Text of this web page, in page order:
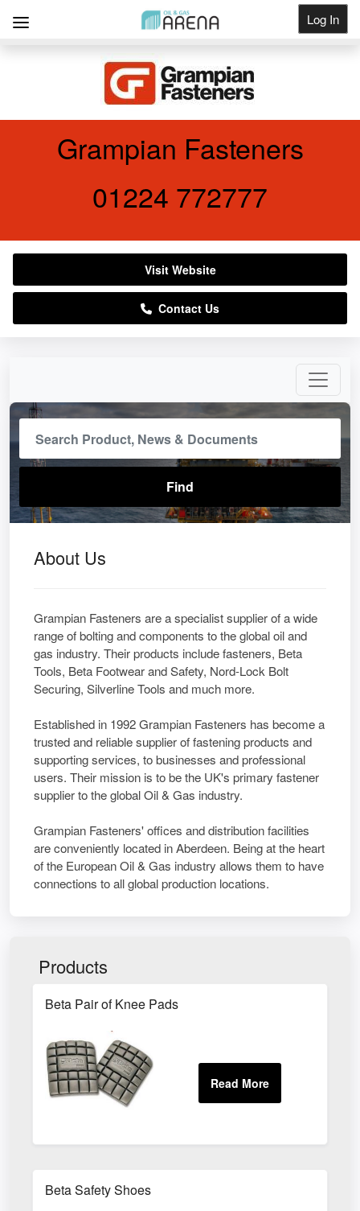
Log In
About Us
Grampian Fasteners are a specialist supplier of a wide
range of bolting and components to the global oil and
gas industry. Their products include fasteners, Beta
Tools, Beta Footwear and Safety, Nord-Lock Bolt
Securing, Silverline Tools and much more.
Established in 1992 Grampian Fasteners has become a
trusted and reliable supplier of fastening products and
supporting services, to businesses and professional
users. Their mission is to be the UK's primary fastener
supplier to the global Oil & Gas industry.
Grampian Fasteners' offices and distribution facilities
are conveniently located in Aberdeen. Being at the heart
of the European Oil & Gas industry allows them to have
connections to all global production locations.
Products
Beta Pair of Knee Pads
Beta Safety Shoes
Grampian Fasteners
01224 772777
Visit Website
Contact Us